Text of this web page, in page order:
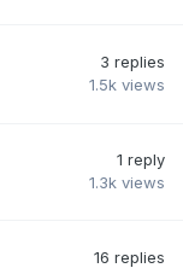
3 replies
1.5k views
1 reply
1.3k views
16 replies